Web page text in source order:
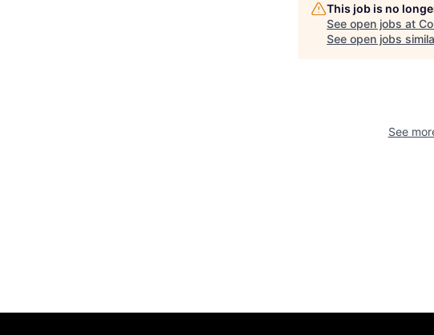
This job is no
See open jobs at
See open jobs
See